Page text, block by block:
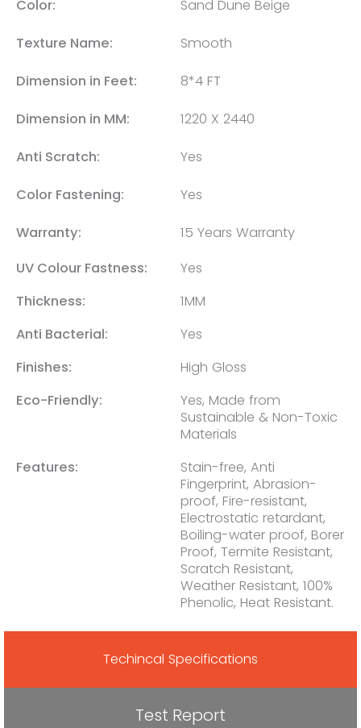
Color: Sand Dune Beige
Texture Name: Smooth
Dimension in Feet: 8*4 FT
Dimension in MM: 1220 X 2440
Anti Scratch: Yes
Color Fastening: Yes
Warranty:
15 Years Warranty
UV Colour Fastness:
Yes
Thickness:
1MM
Anti Bacterial:
Yes
Finishes:
High Gloss
Eco-Friendly:
Yes, Made from
Sustainable & Non-Toxic
Materials
Features:
Stain-free, Anti
Fingerprint, Abrasion-
proof, Fire-resistant,
Electrostatic retardant,
Boiling-water proof, Borer
Proof, Termite Resistant,
Scratch Resistant,
Weather Resistant, 100%
Phenolic, Heat Resistant.
Techincal Specifications
Test Report